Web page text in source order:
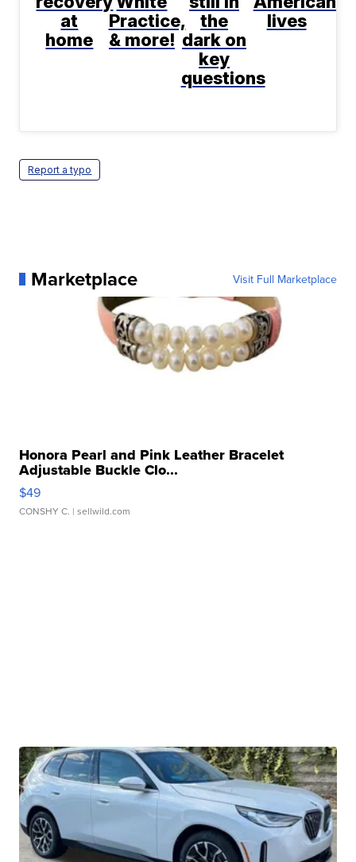
at
home
Practice,
& more!
the
dark on
key
questions
lives
Report a typo
Marketplace Visit Full Marketplace
Honora Pearl and Pink Leather Bracelet
Adjustable Buckle Clo...
$49
CONSHY C. | sellwild.com